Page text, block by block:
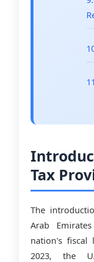
Tax
The
Arab
nation's fiscal
2023, the